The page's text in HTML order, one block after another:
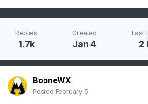
Replies
1.7k
Created
Jan 4
Last
2
BooneWX
Posted February 5